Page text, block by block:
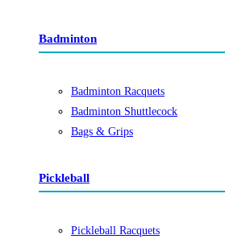
Badminton
Badminton Racquets
Badminton Shuttlecock
Bags & Grips
Pickleball
Pickleball Racquets